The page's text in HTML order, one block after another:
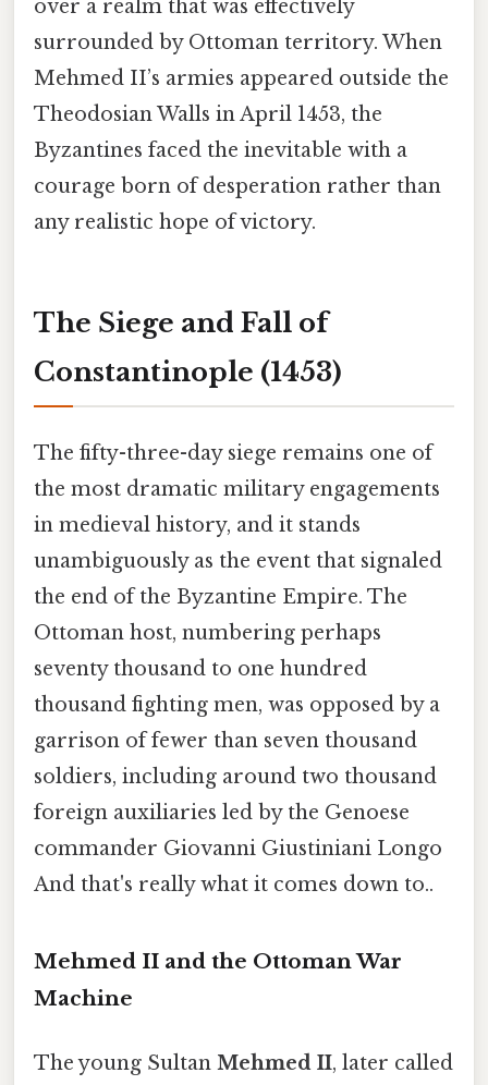
over a realm that was effectively
surrounded by Ottoman territory. When
Mehmed II’s armies appeared outside the
Theodosian Walls in April 1453, the
Byzantines faced the inevitable with a
courage born of desperation rather than
any realistic hope of victory.
The Siege and Fall of
Constantinople (1453)
The fifty-three-day siege remains one of
the most dramatic military engagements
in medieval history, and it stands
unambiguously as the event that signaled
the end of the Byzantine Empire. The
Ottoman host, numbering perhaps
seventy thousand to one hundred
thousand fighting men, was opposed by a
garrison of fewer than seven thousand
soldiers, including around two thousand
foreign auxiliaries led by the Genoese
commander Giovanni Giustiniani Longo
And that's really what it comes down to..
Mehmed II and the Ottoman War
Machine
The young Sultan Mehmed II, later called